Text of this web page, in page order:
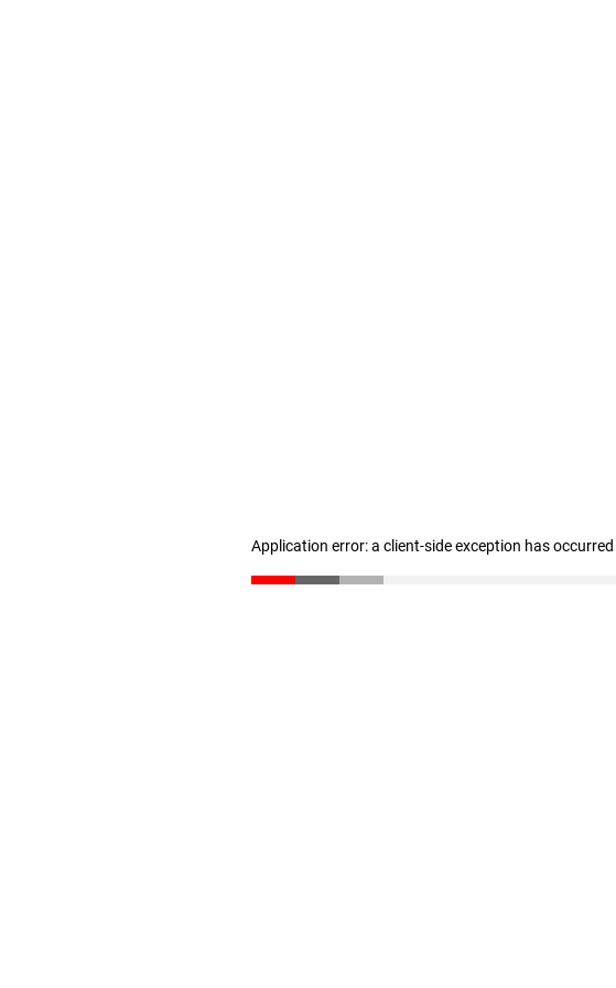
Application error: a client-side exception has occurred